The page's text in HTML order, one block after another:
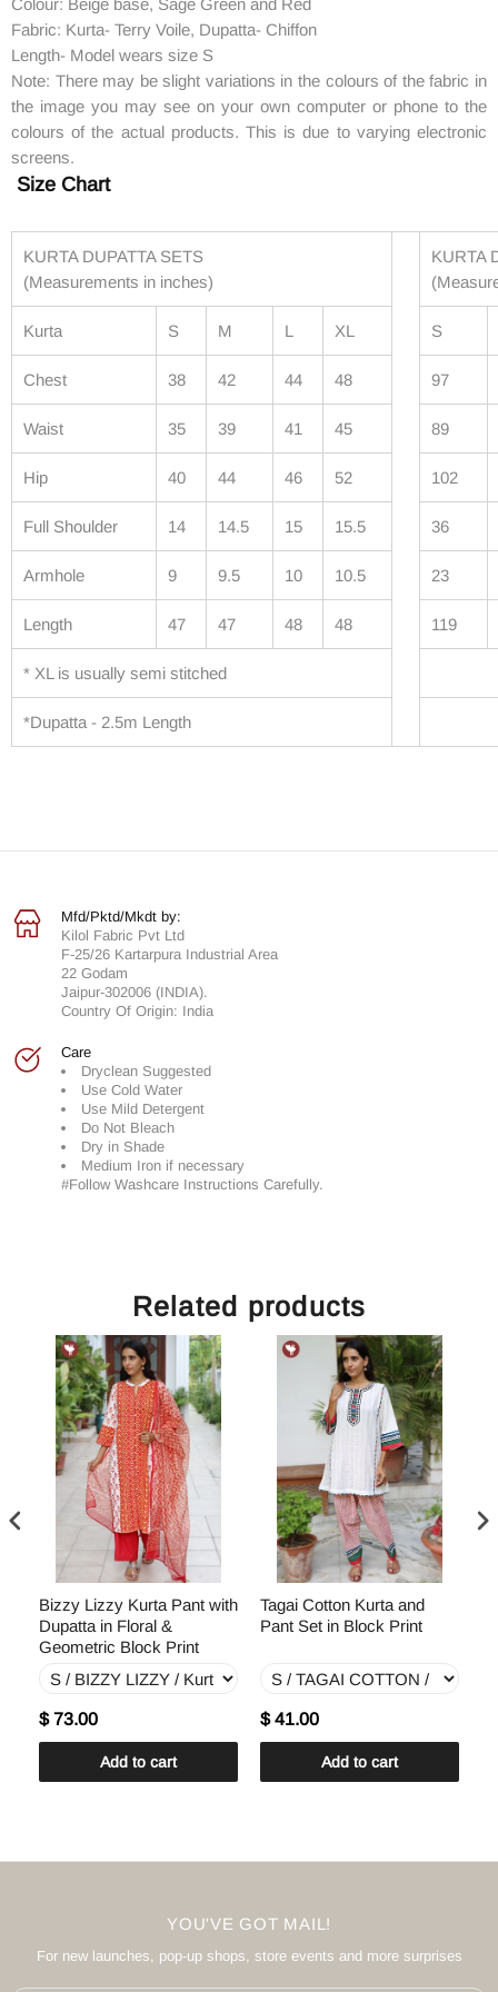
Fabric: Kurta- Terry Voile, Dupatta- Chiffon
Length- Model wears size S
Note: There may be slight variations in the colours of the fabric in
the image you may see on your own computer or phone to the
colours of the actual products. This is due to varying electronic
screens.
Size Chart
KURTA DUPATTA SETS
(Measurements in inches)
KURTA
Kurta S M L XL S
Chest 38 42 44 48 97
Waist 35 39 41 45 89
Hip 40 44 46 52 102
Full Shoulder 14 14.5 15 15.5 36
Armhole 9 9.5 10 10.5 23
Length 47 47 48 48 119
* XL is usually semi stitched
*Dupatta - 2.5m Length
Mfd/Pktd/Mkdt by:
Kilol Fabric Pvt Ltd
F-25/26 Kartarpura Industrial Area
22 Godam
Jaipur-302006 (INDIA).
Country Of Origin: India
Care
Dryclean Suggested
Use Cold Water
Use Mild Detergent
Do Not Bleach
Dry in Shade
Medium Iron if necessary
#Follow Washcare Instructions Carefully.
Related products
Bizzy Lizzy Kurta Pant with
Dupatta in Floral &
Geometric Block Print
$ 73.00
Add to cart
Tagai Cotton Kurta and
Pant Set in Block Print
$ 41.00
Add to cart
YOU'VE GOT MAIL!
For new launches, pop-up shops, store events and more surprises